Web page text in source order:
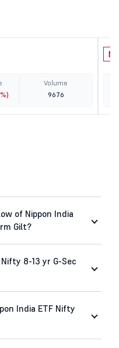
Volume
9676
N
of Nippon India
Gilt?
8-13 yr G-Sec
India ETF Nifty